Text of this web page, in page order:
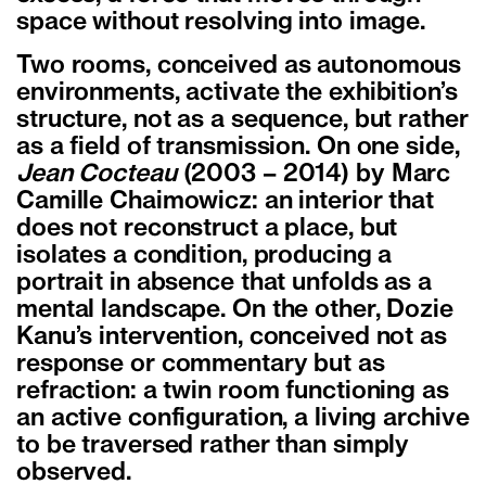
space without resolving into image.
Two rooms, conceived as autonomous
environments, activate the exhibition’s
structure, not as a sequence, but rather
as a field of transmission. On one side,
Jean Cocteau (2003 – 2014) by Marc
Camille Chaimowicz: an interior that
does not reconstruct a place, but
isolates a condition, producing a
portrait in absence that unfolds as a
mental landscape. On the other, Dozie
Kanu’s intervention, conceived not as
response or commentary but as
refraction: a twin room functioning as
an active configuration, a living archive
to be traversed rather than simply
observed.